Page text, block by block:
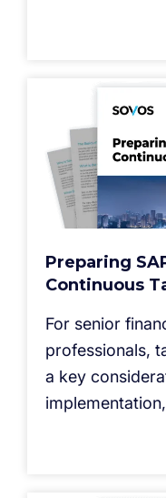
Preparing
Continuous
For senior
professionals,
a key